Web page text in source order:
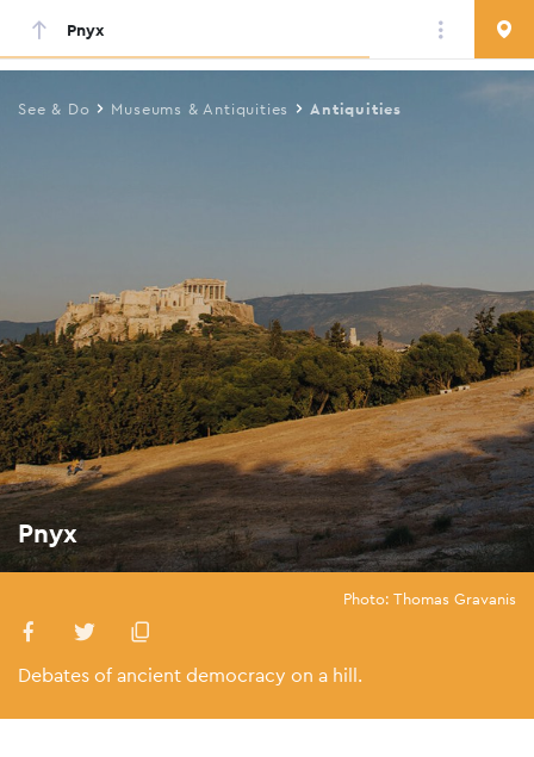
Skip
main
See & Do Museums & Antiquities Antiquities
Pnyx
Photo: Thomas Gravanis
Debates of ancient democracy on a hill.
Pnyx